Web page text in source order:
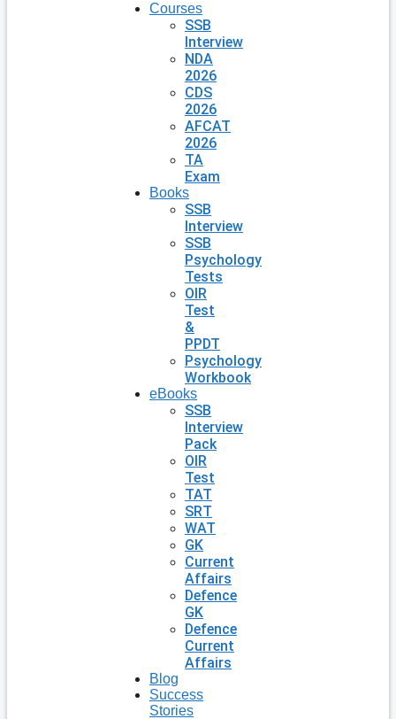
Courses
SSB
Interview
NDA
2026
CDS
2026
AFCAT
2026
TA
Exam
Books
SSB
Interview
SSB
Psychology
Tests
OIR
Test
&
PPDT
Psychology
Workbook
eBooks
SSB
Interview
Pack
OIR
Test
TAT
SRT
WAT
GK
Current
Affairs
Defence
GK
Defence
Current
Affairs
Blog
Success
Stories